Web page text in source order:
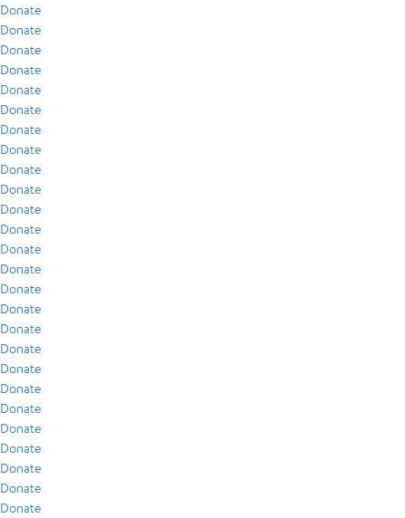
Donate
Donate
Donate
Donate
Donate
Donate
Donate
Donate
Donate
Donate
Donate
Donate
Donate
Donate
Donate
Donate
Donate
Donate
Donate
Donate
Donate
Donate
Donate
Donate
Donate
Donate